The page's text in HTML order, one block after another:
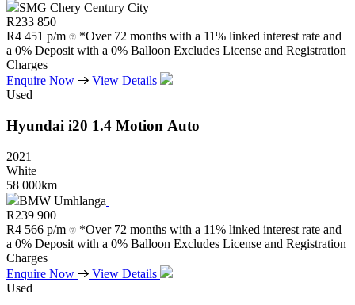
SMG Chery Century City
R233 850
R4 451 p/m
*Over 72 months with a 11% linked interest rate and
a 0% Deposit with a 0% Balloon Excludes License and Registration
Charges
Enquire Now
View Details
Used
Hyundai i20 1.4 Motion Auto
2021
White
58 000km
BMW Umhlanga
R239 900
R4 566 p/m
*Over 72 months with a 11% linked interest rate and
a 0% Deposit with a 0% Balloon Excludes License and Registration
Charges
Enquire Now
View Details
Used